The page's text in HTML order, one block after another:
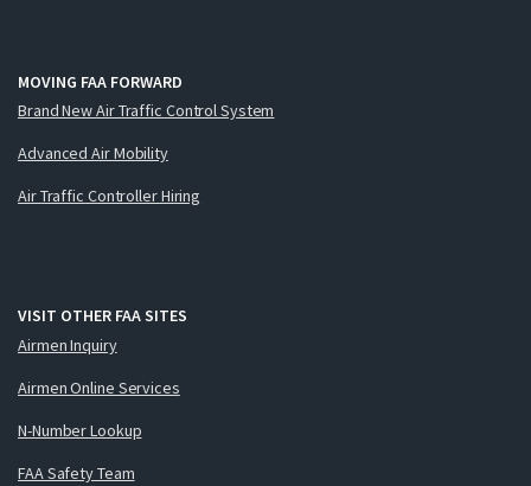
MOVING FAA FORWARD
Brand New Air Traffic Control System
Advanced Air Mobility
Air Traffic Controller Hiring
VISIT OTHER FAA SITES
Airmen Inquiry
Airmen Online Services
N-Number Lookup
FAA Safety Team